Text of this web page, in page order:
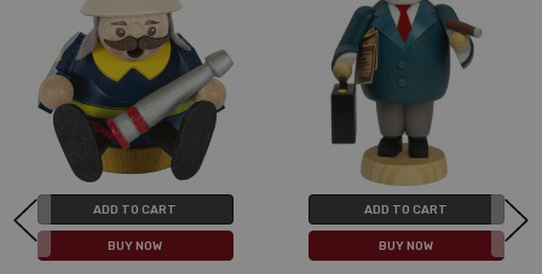
ADD TO CART
BUY NOW
ADD TO CART
BUY NOW